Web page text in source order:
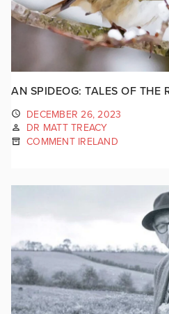
AN SPIDEOG: TALES OF THE
DECEMBER 26, 2023
DR MATT TREACY
COMMENT IRELAND